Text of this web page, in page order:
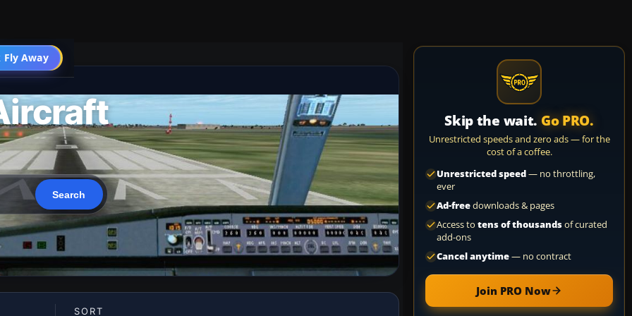
Fly Away
Go PRO
SORT
Skip the wait. Go PRO.
Unrestricted speeds and zero ads — for the
cost of a coffee.
Unrestricted speed— no throttling,
ever
Ad-freedownloads & pages
Access to tens of thousandsof curated
add-ons
Cancel anytime— no contract
Join PRO Now